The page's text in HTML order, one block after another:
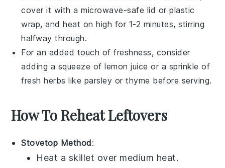
cover it with a microwave-safe lid or plastic
wrap, and heat on high for 1-2 minutes, stirring
halfway through.
For an added touch of freshness, consider
adding a squeeze oflemon juice or a sprinkle of
fresh herbs like parsley orthyme before serving.
How To Reheat Leftovers
Stovetop Method:
Heat a skillet over medium heat.